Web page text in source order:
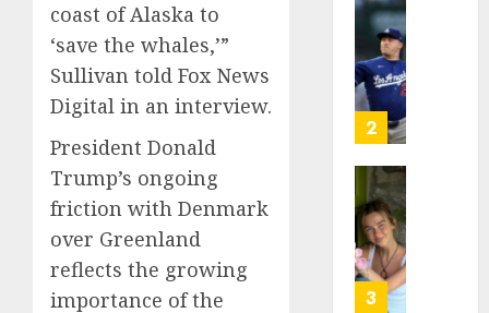
coast of Alaska to
‘save the whales,’”
Sullivan told Fox News
Digital in an interview.
President Donald
Trump’s ongoing
friction with Denmark
over Greenland
reflects the growing
importance of the
2
3